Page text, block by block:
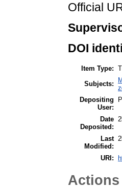
Official
DOI
Item Type:
Subjects:
Depositing
User:
Date
Deposited:
Last
Modified:
URI: